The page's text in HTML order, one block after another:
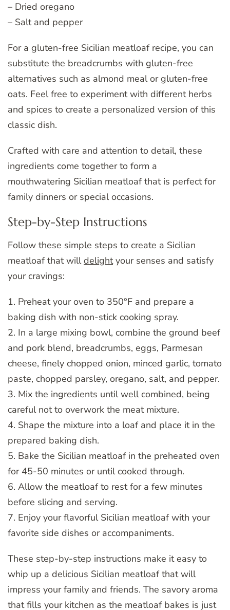
– Dried oregano
– Salt and pepper
For a gluten-free Sicilian meatloaf recipe, you can
substitute the breadcrumbs with gluten-free
alternatives such as almond meal or gluten-free
oats. Feel free to experiment with different herbs
and spices to create a personalized version of this
classic dish.
Crafted with care and attention to detail, these
ingredients come together to form a
mouthwatering Sicilian meatloaf that is perfect for
family dinners or special occasions.
Step-by-Step Instructions
Follow these simple steps to create a Sicilian
meatloaf that willdelightyour senses and satisfy
your cravings:
1. Preheat your oven to 350°F and prepare a
baking dish with non-stick cooking spray.
2. In a large mixing bowl, combine the ground beef
and pork blend, breadcrumbs, eggs, Parmesan
cheese, finely chopped onion, minced garlic, tomato
paste, chopped parsley, oregano, salt, and pepper.
3. Mix the ingredients until well combined, being
careful not to overwork the meat mixture.
4. Shape the mixture into a loaf and place it in the
prepared baking dish.
5. Bake the Sicilian meatloaf in the preheated oven
for 45-50 minutes or until cooked through.
6. Allow the meatloaf to rest for a few minutes
before slicing and serving.
7. Enjoy your flavorful Sicilian meatloaf with your
favorite side dishes or accompaniments.
These step-by-step instructions make it easy to
whip up a delicious Sicilian meatloaf that will
impress your family and friends. The savory aroma
that fills your kitchen as the meatloaf bakes is just